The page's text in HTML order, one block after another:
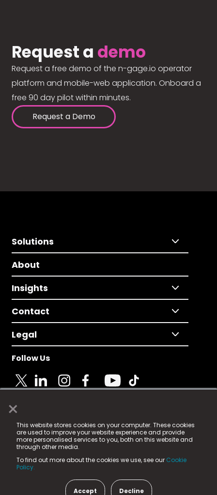
×
This website stores cookies on your computer. These cookies
are used to improve your website experience and provide
more personalised services to you, both on this website and
through other media.
To find out more about the cookies we use, see our Cookie
Policy.
Accept Decline
Request a demo
Request a free demo of the n-gage.io operator
platform and mobile-web application. Onboard a
free 90 day pilot within minutes.
Request a Demo
Solutions
About
Insights
Contact
Legal
Follow Us
© 2025 Fame Media Tech Limited. n-gage.io is a
registered trademark.
Fame Media Tech (trading as n-gage.io) is registered
in England & Wales
15 Parsons Court, Welbury Way, Aycliffe Business Park,
County Durham, DL5 6ZE (Company Number